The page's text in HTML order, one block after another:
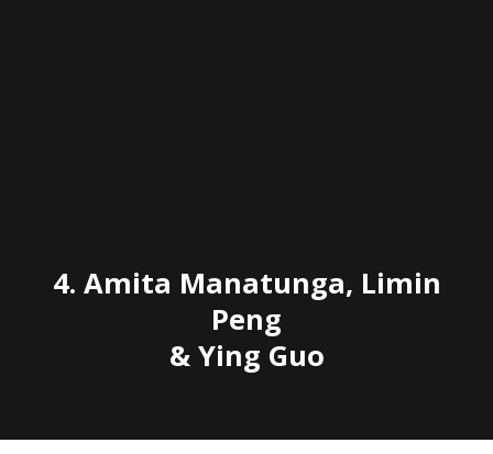
4. Amita Manatunga, Limin
Peng
& Ying Guo